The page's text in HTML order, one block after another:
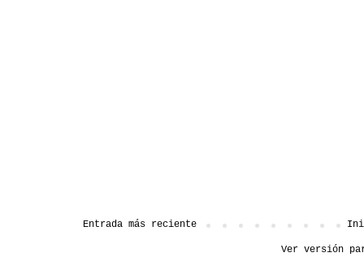
Entrada más reciente
Ver versión